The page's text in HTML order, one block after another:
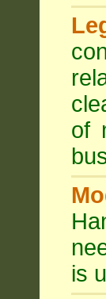
of
is